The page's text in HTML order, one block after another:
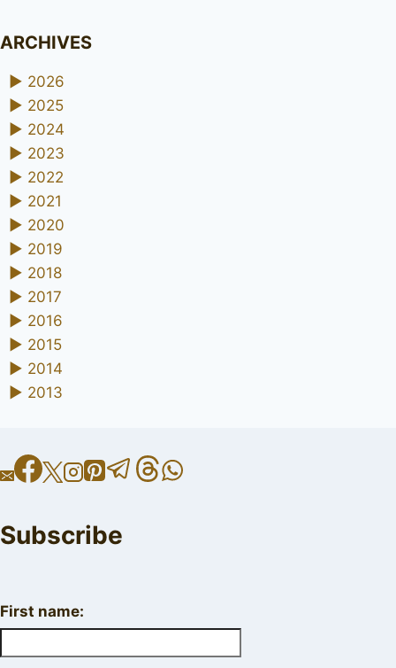
ARCHIVES
► 2026
► 2025
► 2024
► 2023
► 2022
► 2021
► 2020
► 2019
► 2018
► 2017
► 2016
► 2015
► 2014
► 2013
Subscribe
First name: